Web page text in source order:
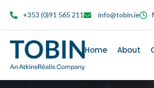
+353 (0)91 565 211 info@tobin.ie
Home About